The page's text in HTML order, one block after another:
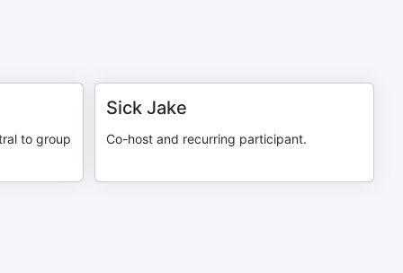
to group
Sick Jake
Co-host and recurring participant.